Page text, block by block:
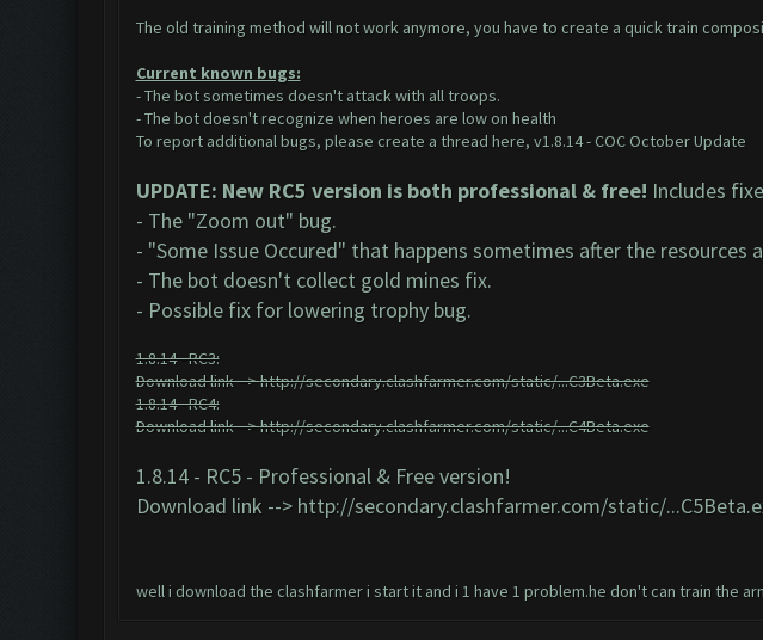
The old training method will not work anymore, you have to create a quick train
Current known bugs:
- The bot sometimes doesn't attack with all troops.
- The bot doesn't recognize when heroes are low on health
To report additional bugs, please create a thread here, v1.8.14 - COC October Update
UPDATE: New RC5 version is both professional & free! Includes
- The "Zoom out" bug.
- "Some Issue Occured" that happens sometimes after the resources
- The bot doesn't collect gold mines fix.
- Possible fix for lowering trophy bug.
1.8.14 - RC3:
Download link -->http://secondary.clashfarmer.com/static/...C3Beta.exe
1.8.14 - RC4:
Download link -->http://secondary.clashfarmer.com/static/...C4Beta.exe
1.8.14 - RC5 - Professional & Free version!
Download link --> http://secondary.clashfarmer.com/static/
well i download the clashfarmer i start it and i 1 have 1 problem.he don't can train the